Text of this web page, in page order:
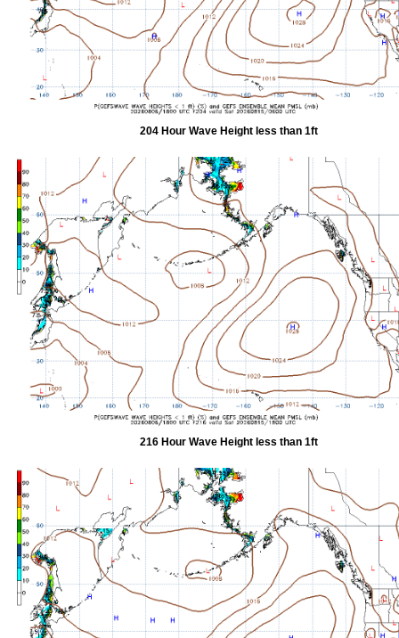
204 Hour Wave Height less than 1ft
216 Hour Wave Height less than 1ft